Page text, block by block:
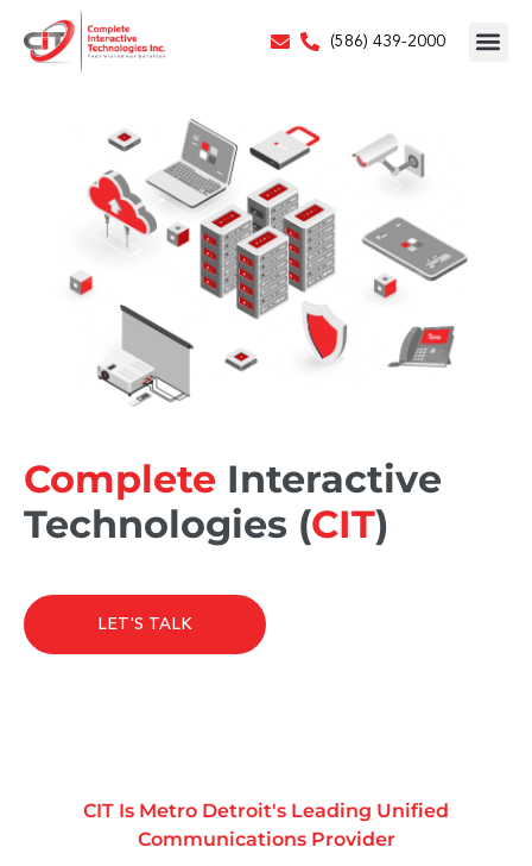
(586) 439-2000
Complete Interactive
Technologies (CIT)
LET'S TALK
CIT Is Metro Detroit's Leading Unified
Communications Provider